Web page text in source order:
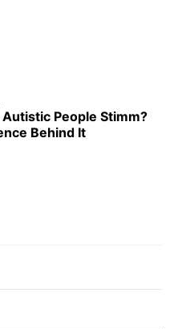
People Stimm?
Behind It